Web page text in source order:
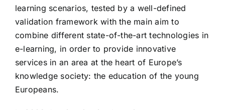
learning scenarios, tested by a well-defined
validation framework with the main aim to
combine different state-of-the-art technologies in
e-learning, in order to provide innovative
services in an area at the heart of Europe’s
knowledge society: the education of the young
Europeans.